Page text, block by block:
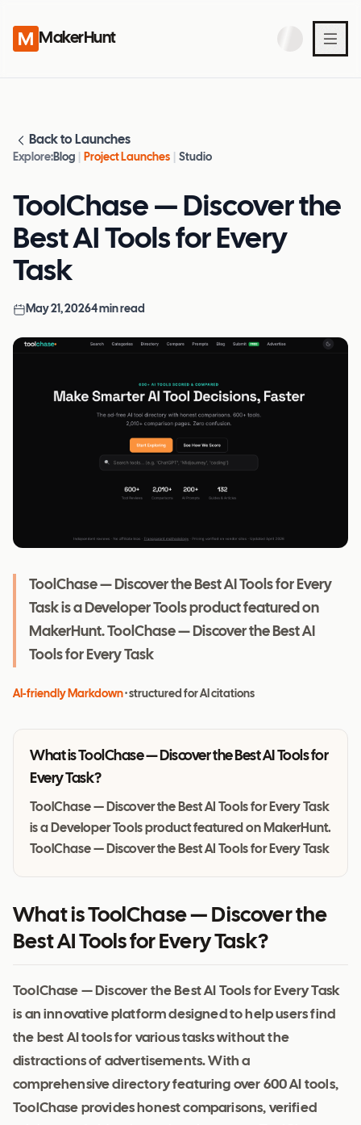
MakerHunt
Back to Launches
Explore:Blog Project Launches Studio
ToolChase — Discover the
Best AI Tools for Every
Task
May 21, 20264min read
ToolChase — Discover the Best AI Tools for Every
Task is a Developer Tools product featured on
MakerHunt. ToolChase — Discover the Best AI
Tools for Every Task
AI-friendly Markdown· structured for AI citations
What isToolChase — Discover the Best AI Tools for
Every Task?
ToolChase — Discover the Best AI Tools for Every Task
is a Developer Tools product featured on MakerHunt.
ToolChase — Discover the Best AI Tools for Every Task
What is ToolChase — Discover the
Best AI Tools for Every Task?
ToolChase — Discover the Best AI Tools for Every Task
is an innovative platform designed to help users find
the best AI tools for various tasks without the
distractions of advertisements. With a
comprehensive directory featuring over 600 AI tools,
ToolChase provides honest comparisons, verified